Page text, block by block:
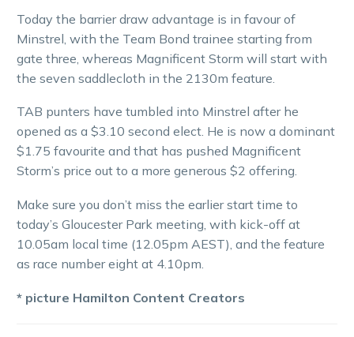
Today the barrier draw advantage is in favour of
Minstrel, with the Team Bond trainee starting from
gate three, whereas Magnificent Storm will start with
the seven saddlecloth in the 2130m feature.
TAB punters have tumbled into Minstrel after he
opened as a $3.10 second elect. He is now a dominant
$1.75 favourite and that has pushed Magnificent
Storm’s price out to a more generous $2 offering.
Make sure you don’t miss the earlier start time to
today’s Gloucester Park meeting, with kick-off at
10.05am local time (12.05pm AEST), and the feature
as race number eight at 4.10pm.
* picture Hamilton Content Creators